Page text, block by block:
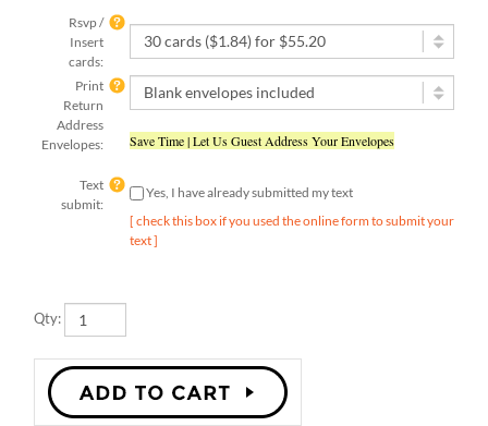
Insert
cards:
Print
Return
Address
Envelopes:
submit:
[ check this box if you used the online form to submit your